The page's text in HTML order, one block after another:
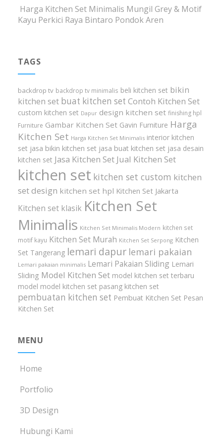
Harga Kitchen Set Minimalis Mungil Grey & Motif
Kayu Perkici Raya Bintaro Pondok Aren
TAGS
backdrop tv backdrop tv minimalis beli kitchen set bikin
kitchen set buat kitchen set Contoh Kitchen Set
custom kitchen set Dapur design kitchen set finishing hpl
Furniture Gambar Kitchen Set Gavin Furniture Harga
Kitchen Set Harga Kitchen Set Minimalis interior kitchen
set jasa bikin kitchen set jasa buat kitchen set jasa desain
kitchen set Jasa Kitchen Set Jual Kitchen Set
kitchen set kitchen set custom kitchen
set design kitchen set hpl Kitchen Set Jakarta
Kitchen set klasik Kitchen Set
Minimalis Kitchen Set Minimalis Modern kitchen set
motif kayu Kitchen Set Murah Kitchen Set Serpong Kitchen
Set Tangerang lemari dapur lemari pakaian
Lemari pakaian minimalis Lemari Pakaian Sliding Lemari
Sliding Model Kitchen Set model kitchen set terbaru
model model kitchen set pasang kitchen set
pembuatan kitchen set Pembuat Kitchen Set Pesan
Kitchen Set
MENU
Home
Portfolio
3D Design
Hubungi Kami